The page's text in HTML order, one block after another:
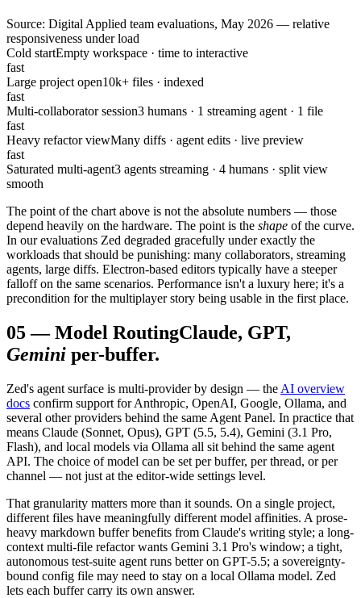
Source: Digital Applied team evaluations, May 2026 — relative
responsiveness under load
Cold startEmpty workspace · time to interactive
fast
Large project open10k+ files · indexed
fast
Multi-collaborator session3 humans · 1 streaming agent · 1 file
fast
Heavy refactor viewMany diffs · agent edits · live preview
fast
Saturated multi-agent3 agents streaming · 4 humans · split view
smooth
The point of the chart above is not the absolute numbers — those
depend heavily on the hardware. The point is the shape of the curve.
In our evaluations Zed degraded gracefully under exactly the
workloads that should be punishing: many collaborators, streaming
agents, large diffs. Electron-based editors typically have a steeper
falloff on the same scenarios. Performance isn't a luxury here; it's a
precondition for the multiplayer story being usable in the first place.
05—Model RoutingClaude, GPT,
Gemini per-buffer.
Zed's agent surface is multi-provider by design — the AI overview
docs confirm support for Anthropic, OpenAI, Google, Ollama, and
several other providers behind the same Agent Panel. In practice that
means Claude (Sonnet, Opus), GPT (5.5, 5.4), Gemini (3.1 Pro,
Flash), and local models via Ollama all sit behind the same agent
API. The choice of model can be set per buffer, per thread, or per
channel — not just at the editor-wide settings level.
That granularity matters more than it sounds. On a single project,
different files have meaningfully different model affinities. A prose-
heavy markdown buffer benefits from Claude's writing style; a long-
context multi-file refactor wants Gemini 3.1 Pro's window; a tight,
autonomous test-suite agent runs better on GPT-5.5; a sovereignty-
bound config file may need to stay on a local Ollama model. Zed
lets each buffer carry its own answer.